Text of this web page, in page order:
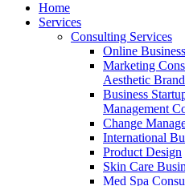
Home
Services
Consulting Services
Online
Marketing
Aesthetic
Business
Management
Change
International
Product Design
Skin Care
Med Spa